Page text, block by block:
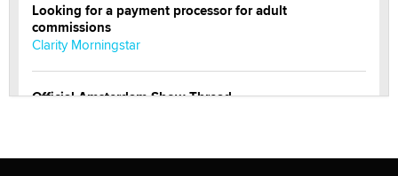
Looking for a payment processor for adult
commissions
Clarity Morningstar
Official Amsterdam Show Thread